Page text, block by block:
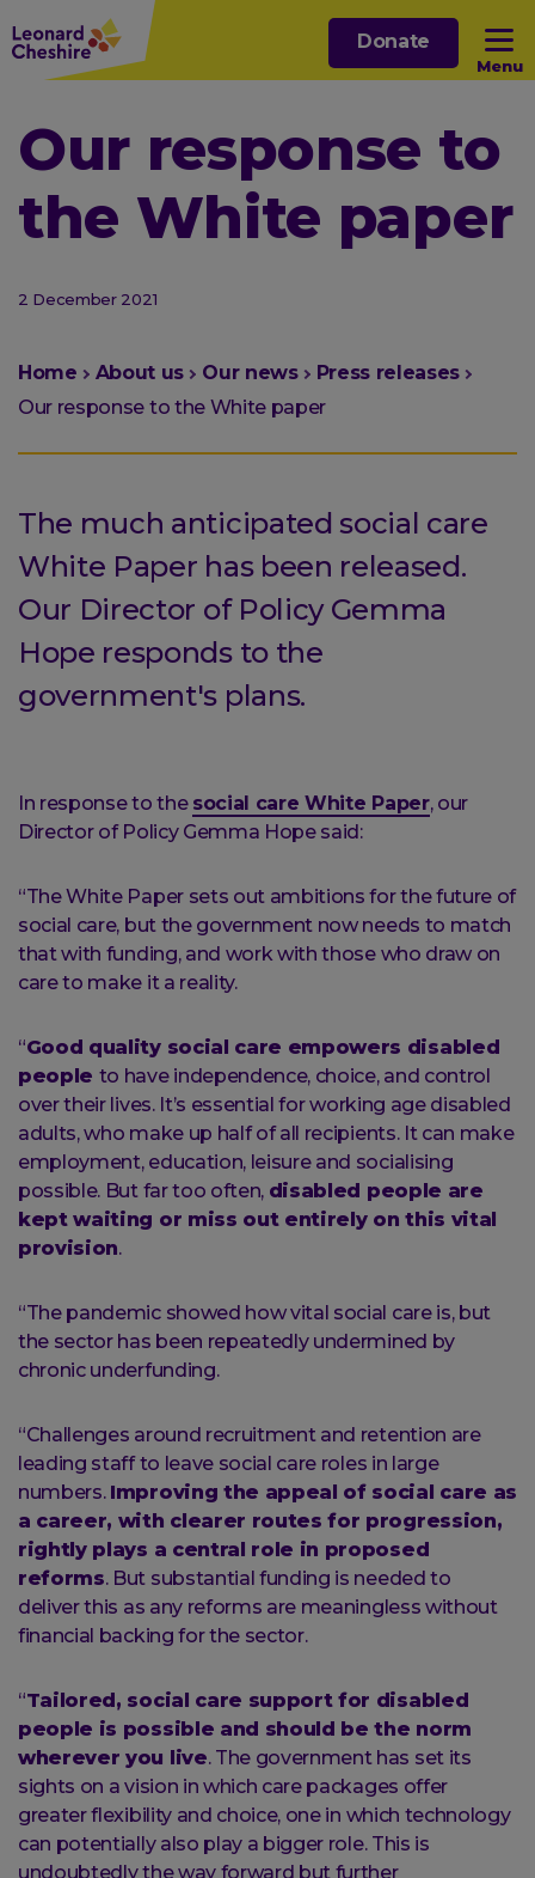
Skip
to
main
Menu
Open sub menu
Open sub menu
Donate
Our response to
the White paper
2 December 2021
You
are
Home About us Our news
Press releases
Our response to the White paper
The much anticipated social care
White Paper has been released.
Our Director of Policy Gemma
Hope responds to the
government's plans.
In response to the social care White Paper, our
Director of Policy Gemma Hope said:
“The White Paper sets out ambitions for the future of
social care, but the government now needs to match
that with funding, and work with those who draw on
care to make it a reality.
“Good quality social care empowers disabled
people to have independence, choice, and control
over their lives. It’s essential for working age disabled
adults, who make up half of all recipients. It can make
employment, education, leisure and socialising
possible. But far too often, disabled people are
kept waiting or miss out entirely on this vital
provision.
“The pandemic showed how vital social care is, but
the sector has been repeatedly undermined by
chronic underfunding.
“Challenges around recruitment and retention are
leading staff to leave social care roles in large
numbers. Improving the appeal of social care as
a career, with clearer routes for progression,
rightly plays a central role in proposed
reforms. But substantial funding is needed to
deliver this as any reforms are meaningless without
financial backing for the sector.
“Tailored, social care support for disabled
people is possible and should be the norm
wherever you live. The government has set its
sights on a vision in which care packages offer
greater flexibility and choice, one in which technology
can potentially also play a bigger role. This is
undoubtedly the way forward but further